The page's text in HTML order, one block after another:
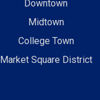
Downtown
Midtown
College Town
Market Square District